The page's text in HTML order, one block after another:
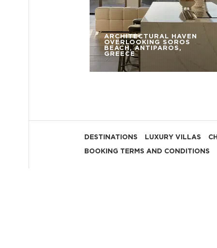
ARCHITECTURAL HAVEN
OVERLOOKING SOROS
BEACH, ANTIPAROS,
GREECE
DESTINATIONS LUXURY VILLAS
BOOKING TERMS AND CONDITIONS